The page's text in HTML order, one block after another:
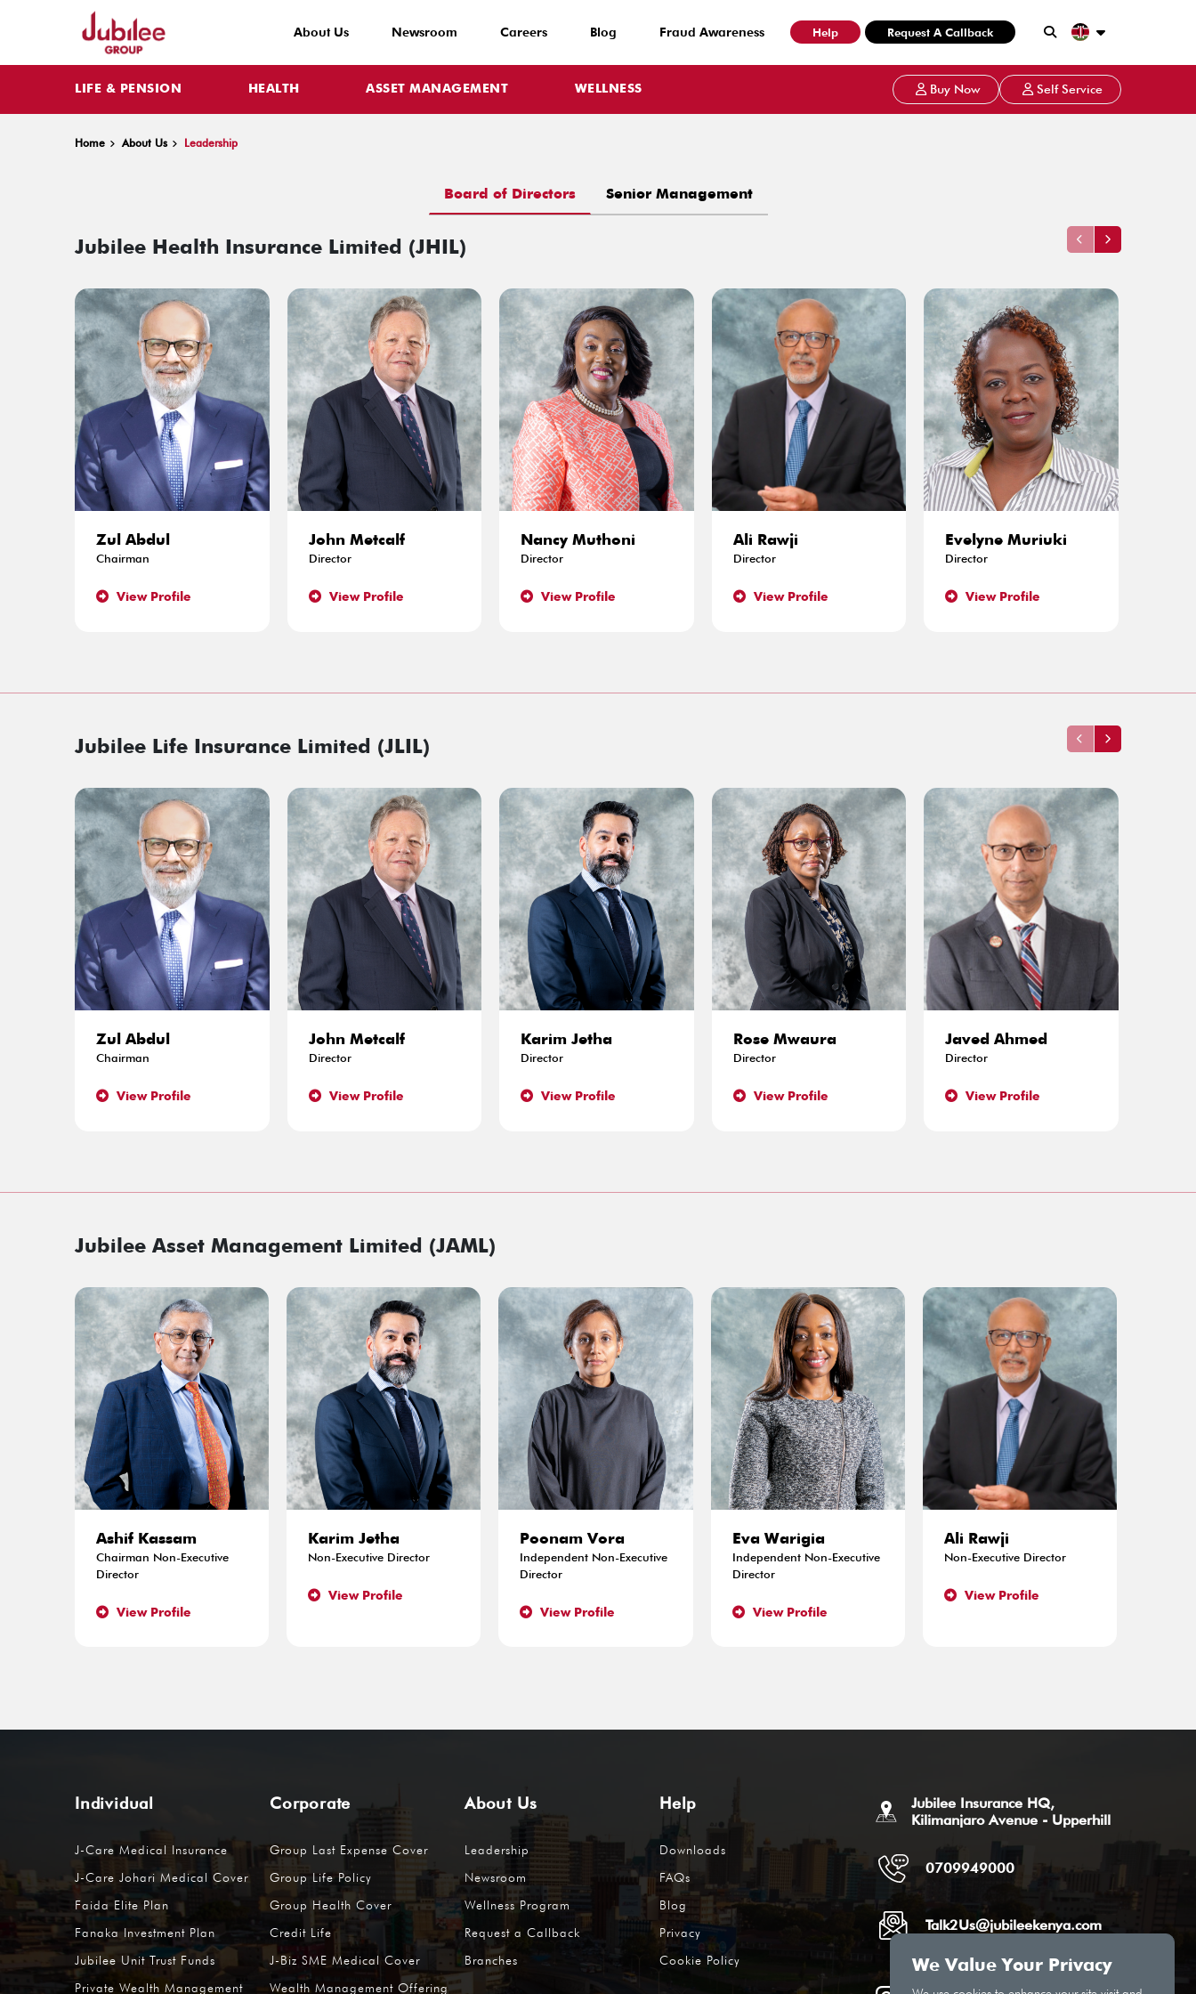
About Us Newsroom Careers Blog Fraud Awareness Help Request A Callback
LIFE & PENSION HEALTH ASSET MANAGEMENT WELLNESS Buy Now Self Service
Home About Us Leadership
Board of Directors Senior Management
Jubilee Health Insurance Limited (JHIL)
Zul Abdul
Chairman
View Profile
John Metcalf
Director
View Profile
Nancy Muthoni
Director
View Profile
Ali Rawji
Director
View Profile
Evelyne Muriuki
Director
View Profile
Jubilee Life Insurance Limited (JLIL)
Zul Abdul
Chairman
View Profile
John Metcalf
Director
View Profile
Karim Jetha
Director
View Profile
Rose Mwaura
Director
View Profile
Javed Ahmed
Director
View Profile
Jubilee Asset Management Limited (JAML)
Ashif Kassam
Chairman Non-Executive
Director
View Profile
Karim Jetha
Non-Executive Director
View Profile
Poonam Vora
Independent Non-Executive
Director
View Profile
Eva Warigia
Independent Non-Executive
Director
View Profile
Ali Rawji
Non-Executive Director
View Profile
Individual
J-Care Medical Insurance
J-Care Johari Medical Cover
Faida Elite Plan
Fanaka Investment Plan
Jubilee Unit Trust Funds
Private Wealth Management
Corporate
Group Last Expense Cover
Group Life Policy
Group Health Cover
Credit Life
J-Biz SME Medical Cover
Wealth Management Offering
About Us
Leadership
Newsroom
Wellness Program
Request a Callback
Branches
Help
Downloads
FAQs
Blog
Privacy
Cookie Policy
Jubilee Insurance HQ,
Kilimanjaro Avenue - Upperhill
0709949000
Talk2Us@jubileekenya.com
We Value Your Privacy